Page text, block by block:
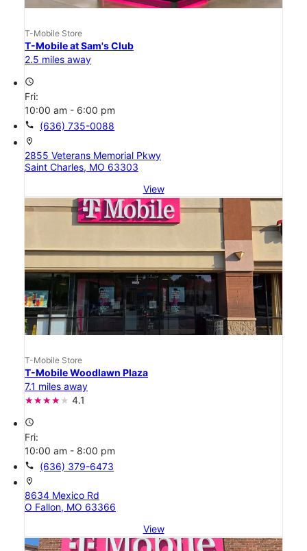
T-Mobile Store
T-Mobile at Sam's Club
2.5 miles away
access_time
Fri:
10:00 am - 6:00 pm
call (636) 735-0088
location_on
2855 Veterans Memorial Pkwy
Saint Charles, MO 63303
View
T-Mobile Store
T-Mobile Woodlawn Plaza
7.1 miles away
4.1
access_time
Fri:
10:00 am - 8:00 pm
call (636) 379-6473
location_on
8634 Mexico Rd
O Fallon, MO 63366
View